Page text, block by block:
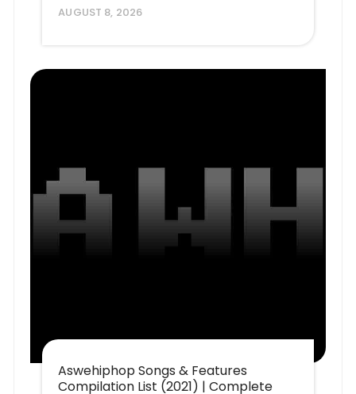
AUGUST 8, 2026
Aswehiphop Songs & Features
Compilation List (2021) | Complete